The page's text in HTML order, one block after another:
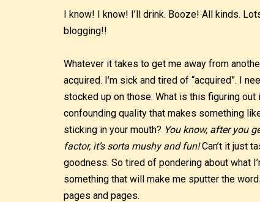
I know! I know! I’ll drink. Booze! All kinds.
blogging!!
Whatever it takes to get me away from
acquired. I’m sick and tired of “acquired”. I
stocked up on those. What is this figuring
confounding quality that makes something
sticking in your mouth? You know, after you
factor, it’s sorta mushy and fun!Can’t it just
goodness. So tired of pondering about what
something that will make me sputter the
pages and pages.